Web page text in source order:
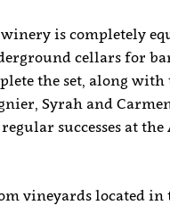
is completely
cellars for
the set, along
Syrah and
successes at
vineyards located in